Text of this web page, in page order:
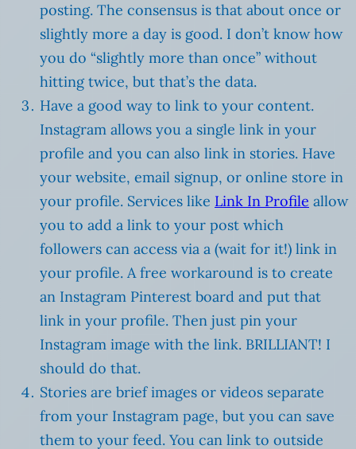
posting. The consensus is that about once or
slightly more a day is good. I don’t know how
you do “slightly more than once” without
hitting twice, but that’s the data.
Have a good way to link to your content.
Instagram allows you a single link in your
profile and you can also link in stories. Have
your website, email signup, or online store in
your profile. Services like Link In Profile allow
you to add a link to your post which
followers can access via a (wait for it!) link in
your profile. A free workaround is to create
an Instagram Pinterest board and put that
link in your profile. Then just pin your
Instagram image with the link. BRILLIANT! I
should do that.
Stories are brief images or videos separate
from your Instagram page, but you can save
them to your feed. You can link to outside